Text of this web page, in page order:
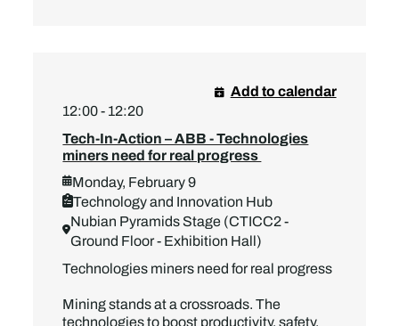
12:00 - 12:20
Tech-In-Action – ABB - Technologies
miners need for real progress
Monday, February 9
Technology and Innovation Hub
Nubian Pyramids Stage (CTICC2 -
Ground Floor - Exhibition Hall)
Add to calendar
Technologies miners need for real progress
Mining stands at a crossroads. The